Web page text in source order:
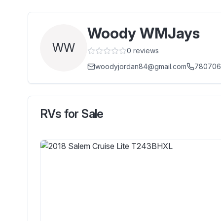
WW
Woody WMJays
0 reviews
woodyjordan84@gmail.com
RVs for Sale